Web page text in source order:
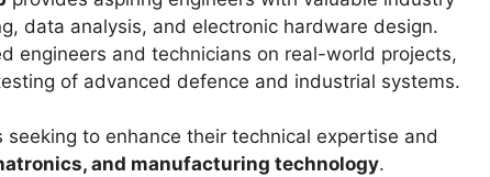
data analysis, and electronic hardware design.
engineers and technicians on real-world projects,
of advanced defence and industrial systems.
to enhance their technical expertise and
and manufacturing technology.